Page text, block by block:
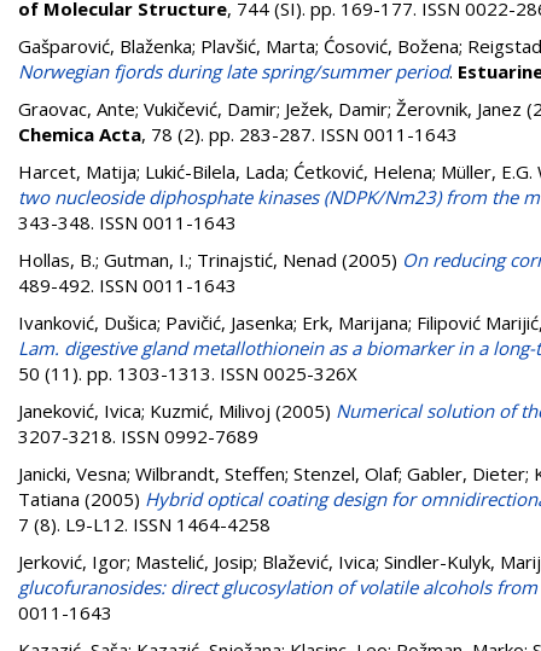
of Molecular Structure, 744 (SI). pp. 169-177. ISSN 0022-
Gašparović, Blaženka; Plavšić, Marta; Ćosović, Božena;
Norwegian fjords during late spring/summer period.
Graovac, Ante; Vukičević, Damir; Ježek, Damir; Žerovnik, Janez
Chemica Acta, 78 (2). pp. 283-287. ISSN 0011-1643
Harcet, Matija; Lukić-Bilela, Lada; Ćetković, Helena; Müller,
two nucleoside diphosphate kinases (NDPK/Nm23) from the
343-348. ISSN 0011-1643
Hollas, B.; Gutman, I.; Trinajstić, Nenad (2005) On reducing
489-492. ISSN 0011-1643
Ivanković, Dušica; Pavičić, Jasenka; Erk, Marijana; Filipović
Lam. digestive gland metallothionein as a biomarker in a
50 (11). pp. 1303-1313. ISSN 0025-326X
Janeković, Ivica; Kuzmić, Milivoj (2005) Numerical solution of
3207-3218. ISSN 0992-7689
Janicki, Vesna; Wilbrandt, Steffen; Stenzel, Olaf; Gabler, Dieter;
Tatiana (2005) Hybrid optical coating design for
7 (8). L9-L12. ISSN 1464-4258
Jerković, Igor; Mastelić, Josip; Blažević, Ivica; Sindler-Kulyk,
glucofuranosides: direct glucosylation of volatile alcohols
0011-1643